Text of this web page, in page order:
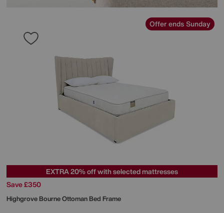
Offer ends Sunday
EXTRA 20% off with selected mattresses
Save £350
HighgroveBourne Ottoman Bed Frame